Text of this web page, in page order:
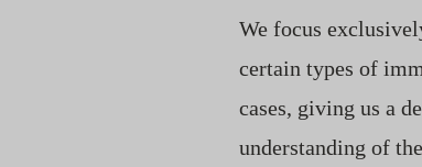
We focus
certain types of
cases, giving us a
understanding of